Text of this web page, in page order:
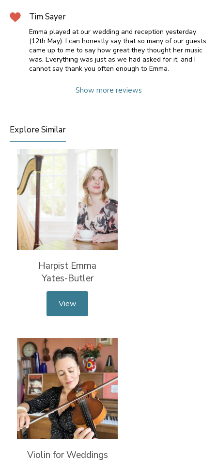
Tim Sayer
Emma played at our wedding and reception yesterday
(12th May). I can honestly say that so many of our guests
came up to me to say how great they thought her music
was. Everything was just as we had asked for it, and I
cannot say thank you often enough to Emma.
Show more reviews
Explore Similar
Harpist Emma
Yates-Butler
View
Violin for Weddings